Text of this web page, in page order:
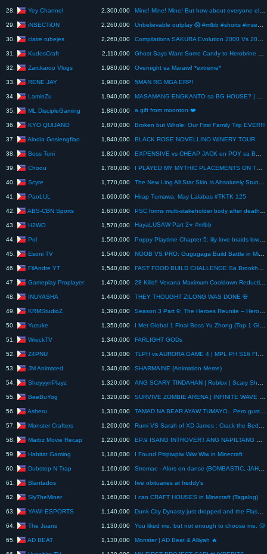
28. Yey Channel 2,300,000
29. iNSECTiON 2,260,000
30. claire rubejes 2,260,000
31. KudosCraft 2,110,000
32. Zarckaroo Vlogs 1,980,000 Overnight sa Marawi! *extreme*
33. RENE JAY 1,980,000 5MAN RG MGA ERP!
34. LaminZu 1,940,000
35. ML DiscipleGaming 1,880,000 a gift from moonton ❤️
36. KYO QUIJANO 1,870,000 Broken but Whole: Our First Family Trip EVER!!!
37. Alodia Gosiengfiao 1,840,000 BLACK ROSE NOVELLINO WINERY TOUR
38. Boss Toni 1,820,000
39. Choou 1,780,000
40. Scyte 1,770,000
41. PaoLUL 1,690,000 Hirap Tumawa, May Lalabas #TKTK 125
42. ABS-CBN Sports 1,630,000
43. H2WO 1,570,000 HayaLUSAW Part 2⭐ #mlbb
44. Pol 1,560,000
45. Esoni TV 1,540,000
46. FilAndre YT 1,540,000
47. Gameplay Proplayer 1,470,000
48. INUYASHA 1,440,000 THEY THOUGHT ZILONG WAS DONE 💀
49. KRMStudioZ 1,390,000
50. Yuzuke 1,350,000
51. WreckTV 1,340,000 FARLIGHT GODs
52. Z4PNU 1,340,000
53. JM Animated 1,340,000 SHARMAINE (Animation Meme)
54. SheyyynPlayz 1,320,000
55. BeeBuYog 1,320,000
56. Asheru 1,310,000
57. Monster Crafters 1,260,000
58. Marbz Movie Recap 1,220,000
59. Habitat Gaming 1,180,000 I Found Pitipiwpiw Wiw Wiw in Minecraft
60. Dubstep N Trap 1,160,000
61. Blantados 1,160,000 five obituaries at freddy's
62. SlyTheMiner 1,160,000 I can CRAFT HOUSES in Minecraft (Tagalog)
63. YAWI ESPORTS 1,140,000
64. The Juans 1,130,000 You liked me, but not enough to choose me. 🥲
65. AD BEAT 1,130,000 Monster | AD Beat & Alliyah 🔥